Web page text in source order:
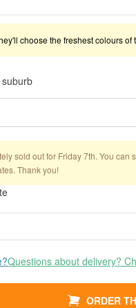
choose the freshest colours of
sold out for Friday 7th. You can
Thank you!
Questions about delivery?
ORDER